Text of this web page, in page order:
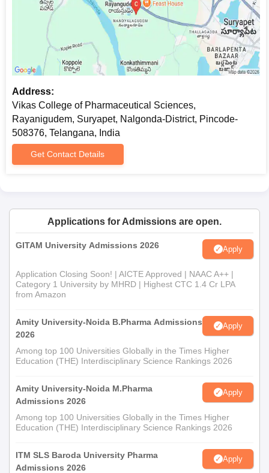
Address:
Vikas College of Pharmaceutical Sciences,
Rayanigudem, Suryapet, Nalgonda-District, Pincode-
508376, Telangana, India
Get Contact Details
Applications for Admissions are open.
GITAM University Admissions 2026 Apply
Application Closing Soon! | AICTE Approved | NAAC A++ |
Category 1 University by MHRD | Highest CTC 1.4 Cr LPA
from Amazon
Amity University-Noida B.Pharma Admissions
2026
Apply
Among top 100 Universities Globally in the Times Higher
Education (THE) Interdisciplinary Science Rankings 2026
Amity University-Noida M.Pharma
Admissions 2026
Apply
Among top 100 Universities Globally in the Times Higher
Education (THE) Interdisciplinary Science Rankings 2026
ITM SLS Baroda University Pharma
Admissions 2026
Apply